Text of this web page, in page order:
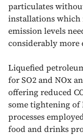
particulates
installations
emission levels
considerably more
Liquefied
for SO2 and NOx
offering reduced
some tightening of
processes
food and drinks